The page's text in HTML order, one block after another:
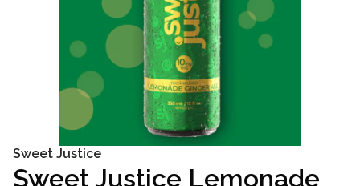
Sweet Justice
Sweet Justice Lemonade